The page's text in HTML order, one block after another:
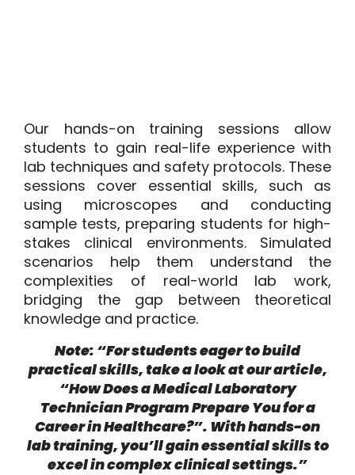
Our hands-on training sessions allow
students to gain real-life experience with
lab techniques and safety protocols. These
sessions cover essential skills, such as
using microscopes and conducting
sample tests, preparing students for high-
stakes clinical environments. Simulated
scenarios help them understand the
complexities of real-world lab work,
bridging the gap between theoretical
knowledge and practice.
Note: “For students eager to build
practical skills, take a look at our article,
“How Does a Medical Laboratory
Technician Program Prepare You for a
Career in Healthcare?”. With hands-on
lab training, you’ll gain essential skills to
excel in complex clinical settings.”